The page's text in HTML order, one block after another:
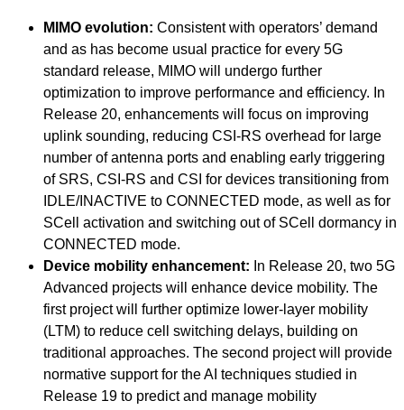
MIMO evolution: Consistent with operators’ demand
and as has become usual practice for every 5G
standard release, MIMO will undergo further
optimization to improve performance and efficiency. In
Release 20, enhancements will focus on improving
uplink sounding, reducing CSI-RS overhead for large
number of antenna ports and enabling early triggering
of SRS, CSI-RS and CSI for devices transitioning from
IDLE/INACTIVE to CONNECTED mode, as well as for
SCell activation and switching out of SCell dormancy in
CONNECTED mode.
Device mobility enhancement: In Release 20, two 5G
Advanced projects will enhance device mobility. The
first project will further optimize lower-layer mobility
(LTM) to reduce cell switching delays, building on
traditional approaches. The second project will provide
normative support for the AI techniques studied in
Release 19 to predict and manage mobility